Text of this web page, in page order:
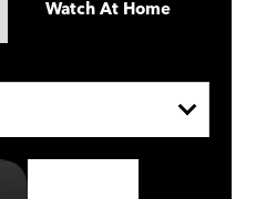
Watch At Home